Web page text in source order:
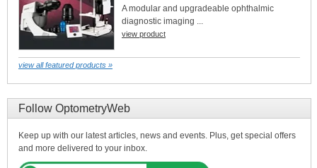
A modular and upgradeable ophthalmic
diagnostic imaging ...
view product
view all featured products »
Follow OptometryWeb
Keep up with our latest articles, news and events. Plus, get special offers
and more delivered to your inbox.